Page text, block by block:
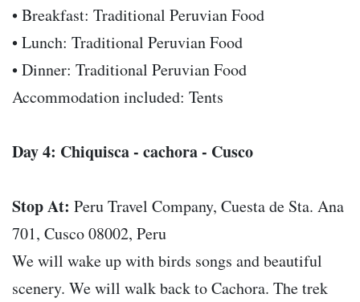
• Breakfast: Traditional Peruvian Food
• Lunch: Traditional Peruvian Food
• Dinner: Traditional Peruvian Food
Accommodation included: Tents
Day 4: Chiquisca - cachora - Cusco
Stop At: Peru Travel Company, Cuesta de Sta. Ana
701, Cusco 08002, Peru
We will wake up with birds songs and beautiful
scenery. We will walk back to Cachora. The trek